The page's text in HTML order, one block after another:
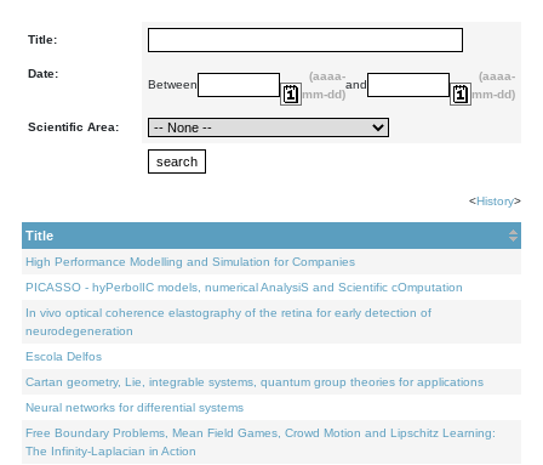
Title:
Date:
Between
(aaaa-
mm-dd)
and
(aaaa-
mm-dd)
Scientific Area:
<History>
Title
High Performance Modelling and Simulation for Companies
PICASSO - hyPerbolIC models, numerical AnalysiS and Scientific cOmputation
In vivo optical coherence elastography of the retina for early detection of
neurodegeneration
Escola Delfos
Cartan geometry, Lie, integrable systems, quantum group theories for applications
Neural networks for differential systems
Free Boundary Problems, Mean Field Games, Crowd Motion and Lipschitz Learning:
The Infinity-Laplacian in Action